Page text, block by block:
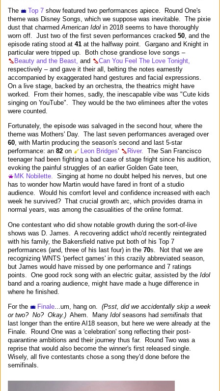
The Top 7 show featured two performances apiece. Round One's
theme was Disney Songs, which we suppose was inevitable. The pixie
dust that charmedAmerican Idol in 2018 seems to have thoroughly
worn off. Just two of the first seven performances cracked 50, and the
episode rating stood at 41 at the halfway point. Gargano and Knight in
particular were tripped up. Both chose grandiose love songs –
Beauty and the Beast, and
Can You Feel The Love Tonight,
respectively – and gave it their all, belting the notes earnestly
accompanied by exaggerated hand gestures and facial expressions.
On a live stage, backed by an orchestra, the theatrics might have
worked. From their homes, sadly, the inescapable vibe was "Cute kids
singing on YouTube". They would be the two eliminees after the votes
were counted.
Fortunately, the episode was salvaged in the second hour, where the
theme was Mothers' Day. The last seven performances averaged over
60, with Martin producing the season's second and last 5-star
performance: an 82 on Leon Bridges' River. The San Francisco
teenager had been fighting a bad case of stage fright since his audition,
evoking the painful struggles of an earlier Golden Gate teen,
MK Nobilette. Singing at home no doubt helped his nerves, but one
has to wonder how Martin would have fared in front of a studio
audience. Would his comfort level and confidence increased with each
week he survived? That crucial growth arc, which provides drama in
normal years, was among the casualities of the online format.
One contestant who did show notable growth during the sort-of-live
shows was D. James. A recovering addict who'd recently reintegrated
with his family, the Bakersfield native put both of his Top 7
performances (and, three of his last four) in the 70s. Not that we are
recognizing WNTS 'perfect games' in this crazily abbreviated season,
but James would have missed by one performance and 7 ratings
points. One good rock song with an electric guitar, assisted by the Idol
band and a roaring audience, might have made a huge difference in
where he finished.
For the Finale...um, hang on. (Psst, did we accidentally skip a week
or two? No? Okay.) Ahem. Many Idol seasons had semifinals that
last longer than the entire AI18 season, but here we were already at the
Finale. Round One was a 'celebration' song reflecting their post-
quarantine ambitions and their journey thus far. Round Two was a
reprise that would also become the winner's first released single.
Wisely, all five contestants chose a song they'd done before the
semifinals.